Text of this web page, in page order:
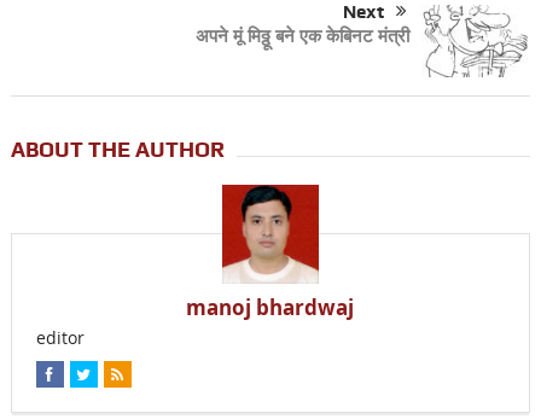
Next
अपने मूं मिठ्ठू बने एक केबिनट मंत्री
ABOUT THE AUTHOR
manoj bhardwaj
editor